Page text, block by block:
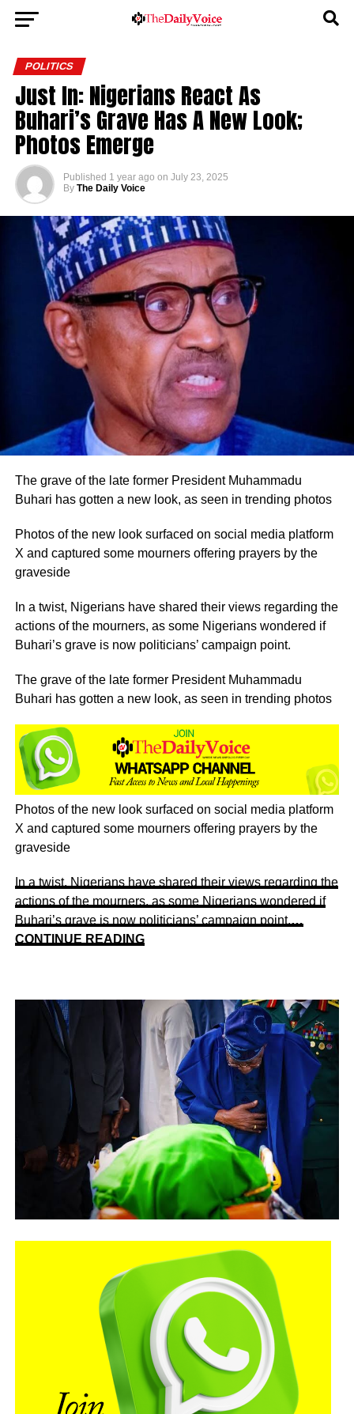
POLITICS
Just In: Nigerians React As
Buhari’s Grave Has A New Look;
Photos Emerge
Published 1 year ago on July 23, 2025
By The Daily Voice
The grave of the late former President Muhammadu
Buhari has gotten a new look, as seen in trending photos
Photos of the new look surfaced on social media platform
X and captured some mourners offering prayers by the
graveside
In a twist, Nigerians have shared their views regarding the
actions of the mourners, as some Nigerians wondered if
Buhari’s grave is now politicians’ campaign point.
The grave of the late former President Muhammadu
Buhari has gotten a new look, as seen in trending photos
Photos of the new look surfaced on social media platform
X and captured some mourners offering prayers by the
graveside
In a twist, Nigerians have shared their views regarding the
actions of the mourners, as some Nigerians wondered if
Buhari’s grave is now politicians’ campaign point.…
CONTINUE READING